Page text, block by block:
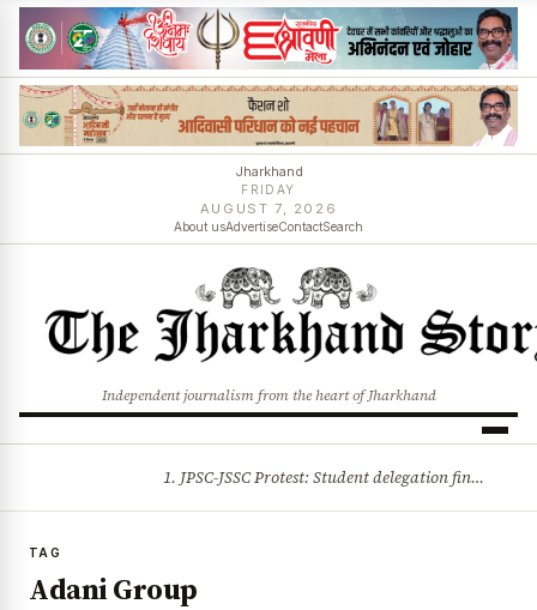
Jharkhand
FRIDAY
AUGUST 7, 2026
About usAdvertiseContactSearch
Independent journalism from the heart of Jharkhand
1. JPSC-JSSC Protest: Student delegation finalised as talks with Jharkhand Govt likely 2. Ink thrown at AISA leader Neha Bora during Jharkhand assembly march and more stories
TAG
Adani Group